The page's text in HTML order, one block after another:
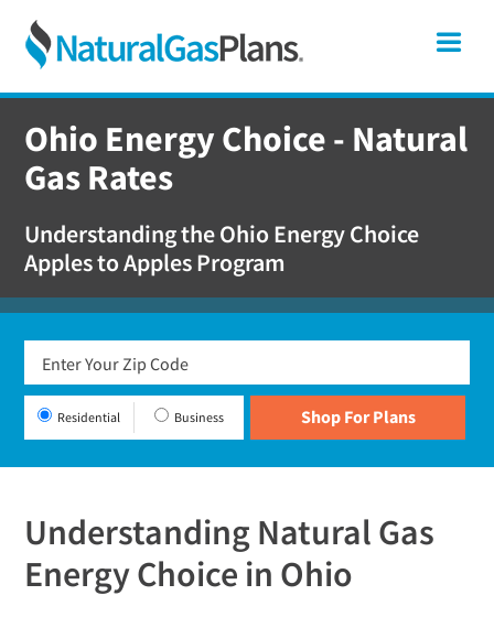
Skip
primary
navigation
Skip
main
content
Skip
footer
Natural
Gas
In
Ohio
Ohio Energy Choice - Natural
Gas Rates
Understanding the Ohio Energy Choice
Apples to Apples Program
Residential Business
Understanding Natural Gas
Energy Choice in Ohio